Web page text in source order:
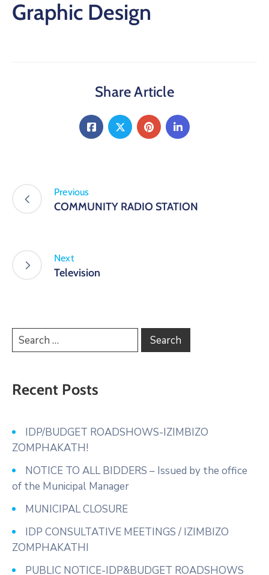
Graphic Design
Share Article
Previous
COMMUNITY RADIO STATION
Next
Television
Recent Posts
IDP/BUDGET ROADSHOWS-IZIMBIZO
ZOMPHAKATH!
NOTICE TO ALL BIDDERS – Issued by the office
of the Municipal Manager
MUNICIPAL CLOSURE
IDP CONSULTATIVE MEETINGS / IZIMBIZO
ZOMPHAKATHI
PUBLIC NOTICE-IDP&BUDGET ROADSHOWS